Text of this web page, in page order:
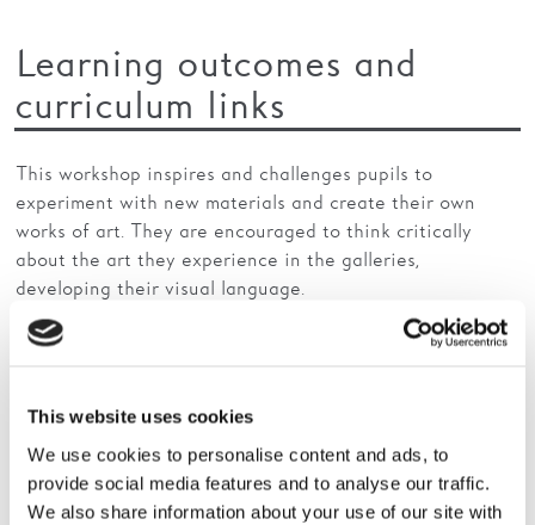
This website uses cookies
We use cookies to personalise content and ads, to
provide social media features and to analyse our traffic.
We also share information about your use of our site with
Learning outcomes and
curriculum links
This workshop inspires and challenges pupils to
experiment with new materials and create their own
works of art. They are encouraged to think critically
about the art they experience in the galleries,
developing their visual language.
Art and Design
Produce creative work exploring their ideas and